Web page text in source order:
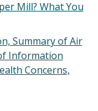
Mill? What You
Summary of Air
Information
Concerns,